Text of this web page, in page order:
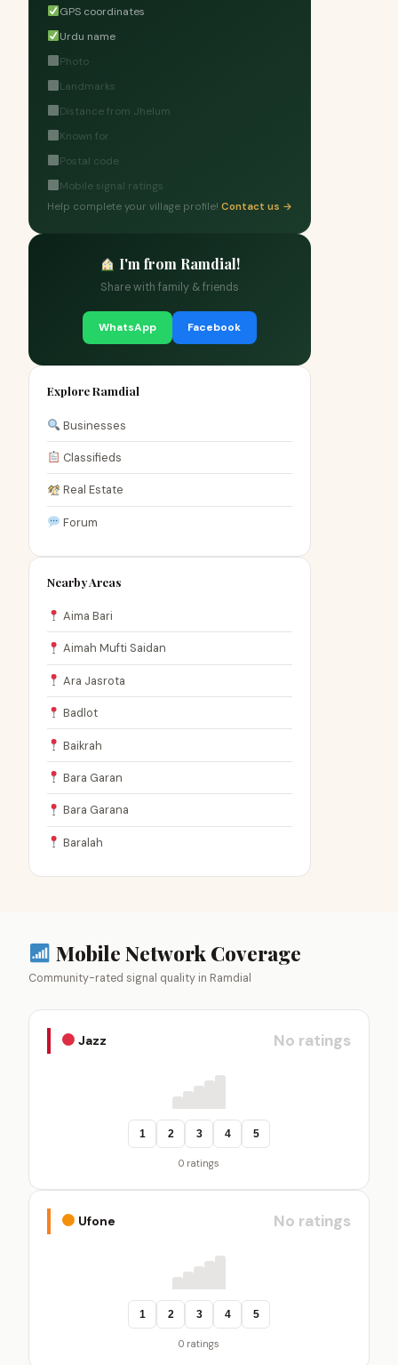
GPS coordinates
Urdu name
Photo
Landmarks
Distance from Jhelum
Known for
Postal code
Mobile signal ratings
Help complete your village profile! Contact us →
I'm from Ramdial!
Share with family & friends
WhatsApp Facebook
Explore Ramdial
Businesses
Classifieds
Real Estate
Forum
Nearby Areas
Aima Bari
Aimah Mufti Saidan
Ara Jasrota
Badlot
Baikrah
Bara Garan
Bara Garana
Baralah
Mobile Network Coverage
Community-rated signal quality in Ramdial
Jazz No ratings
1 2 3 4 5
0 ratings
Ufone No ratings
1 2 3 4 5
0 ratings